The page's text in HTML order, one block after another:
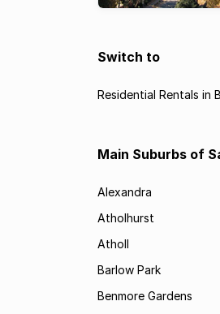
Switch to
Residential Rentals in
Main Suburbs of
Alexandra
Atholhurst
Atholl
Barlow Park
Benmore Gardens